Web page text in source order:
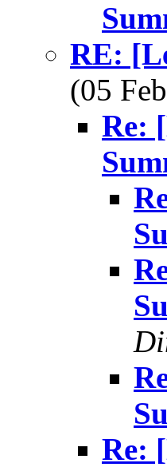
RE:
(05
Re:
Re: